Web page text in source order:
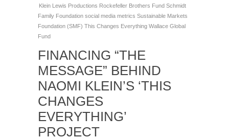
Klein Lewis Productions Rockefeller Brothers Fund Schmidt
Family Foundation social media metrics Sustainable Markets
Foundation (SMF) This Changes Everything Wallace Global
Fund
FINANCING “THE
MESSAGE” BEHIND
NAOMI KLEIN’S ‘THIS
CHANGES
EVERYTHING’
PROJECT